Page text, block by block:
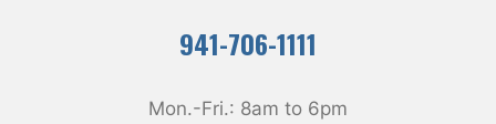
941-706-1111
Mon.-Fri.: 8am to 6pm